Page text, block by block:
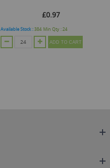
£0.97
Available Stock :384 Min Qty :24
ADD TO CART